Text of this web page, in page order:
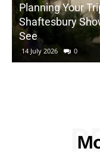
Planning Your
Shaftesbury
See
14 July 2026 0